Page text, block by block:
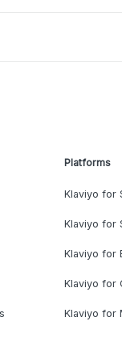
Platforms
Klaviyo for
Klaviyo for
Klaviyo for
Klaviyo for
Klaviyo for